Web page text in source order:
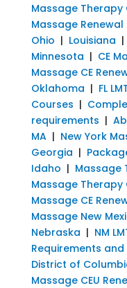
Massage Therapy
Massage
Ohio | Louisiana |
Minnesota | CE
Massage CE
Oklahoma | FL
Courses |
requirements |
MA| New York
Georgia |
Idaho | Massage
Massage Therapy
Massage CE
Massage New
Nebraska | NM
Requirements and
District of
Massage CEU